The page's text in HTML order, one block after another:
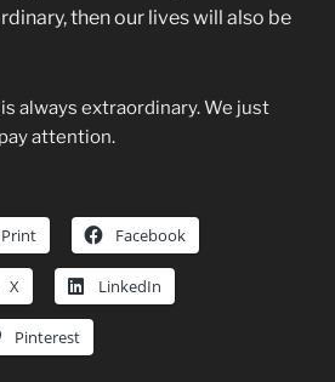
then our lives will also be
always extraordinary. We just
attention.
Print Facebook
X LinkedIn
Pinterest